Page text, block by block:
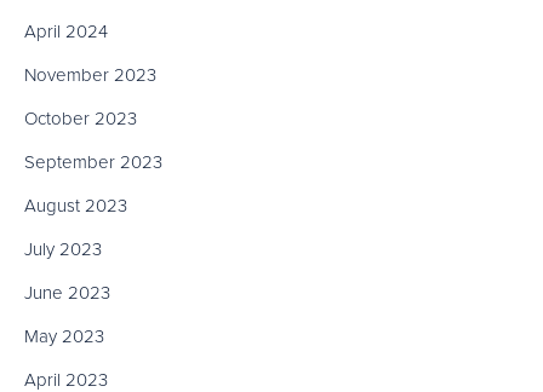
April 2024
November 2023
October 2023
September 2023
August 2023
July 2023
June 2023
May 2023
April 2023